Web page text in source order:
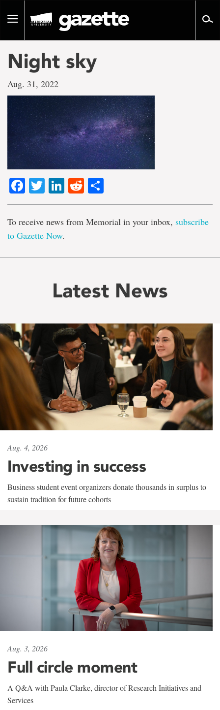
pageToggle
Night sky
Aug. 31, 2022
Facebook
TwitterLinkedIn
Reddit
To receive news from Memorial in your inbox, subscribe
to Gazette Now.
Latest News
Aug. 4, 2026
Investing in success
Business student event organizers donate thousands in surplus to
sustain tradition for future cohorts
Aug. 3, 2026
Full circle moment
A Q&A with Paula Clarke, director of Research Initiatives and
Services